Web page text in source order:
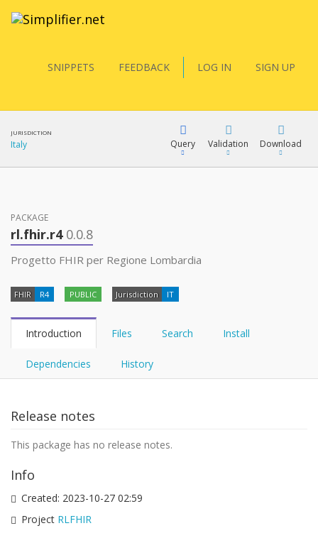
SNIPPETS FEEDBACK LOG IN SIGN UP
JURISDICTION
Italy Query
YamlGen
FHIRPath
Validation Download
PACKAGE
rl.fhir.r4 0.0.8
Progetto FHIR per Regione Lombardia
FHIR R4 PUBLIC Jurisdiction IT
Introduction Files Search Install
Dependencies History
Release notes
This package has no release notes.
Info
Created: 2023-10-27 02:59
Project RLFHIR